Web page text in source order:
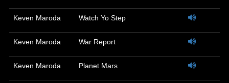
Keven Maroda Watch Yo Step
Keven Maroda War Report
Keven Maroda Planet Mars